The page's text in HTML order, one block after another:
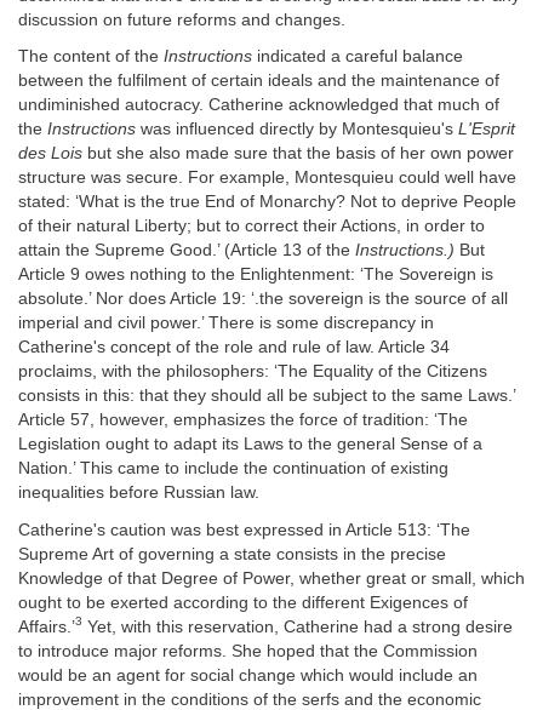
discussion on future reforms and changes.
The content of the Instructions indicated a careful balance
between the fulfilment of certain ideals and the maintenance of
undiminished autocracy. Catherine acknowledged that much of
the Instructions was influenced directly by Montesquieu's L'Esprit
des Lois but she also made sure that the basis of her own power
structure was secure. For example, Montesquieu could well have
stated: ‘What is the true End of Monarchy? Not to deprive People
of their natural Liberty; but to correct their Actions, in order to
attain the Supreme Good.’ (Article 13 of the Instructions.) But
Article 9 owes nothing to the Enlightenment: ‘The Sovereign is
absolute.’ Nor does Article 19: ‘.the sovereign is the source of all
imperial and civil power.’ There is some discrepancy in
Catherine's concept of the role and rule of law. Article 34
proclaims, with the philosophers: ‘The Equality of the Citizens
consists in this: that they should all be subject to the same Laws.’
Article 57, however, emphasizes the force of tradition: ‘The
Legislation ought to adapt its Laws to the general Sense of a
Nation.’ This came to include the continuation of existing
inequalities before Russian law.
Catherine's caution was best expressed in Article 513: ‘The
Supreme Art of governing a state consists in the precise
Knowledge of that Degree of Power, whether great or small, which
ought to be exerted according to the different Exigences of
Affairs.’3 Yet, with this reservation, Catherine had a strong desire
to introduce major reforms. She hoped that the Commission
would be an agent for social change which would include an
improvement in the conditions of the serfs and the economic